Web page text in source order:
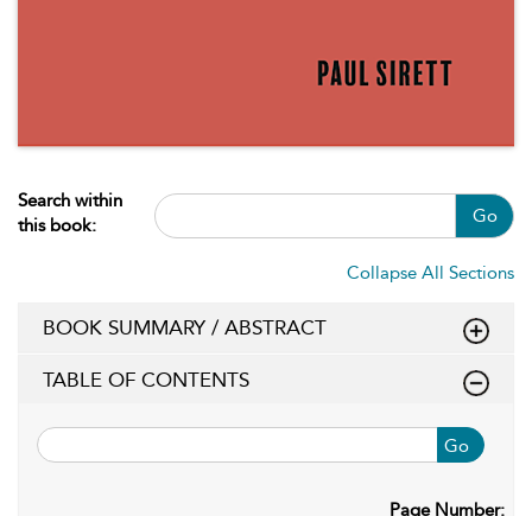
Search within
this book:
Go
Collapse All Sections
BOOK SUMMARY / ABSTRACT
TABLE OF CONTENTS
Go
Page Number: